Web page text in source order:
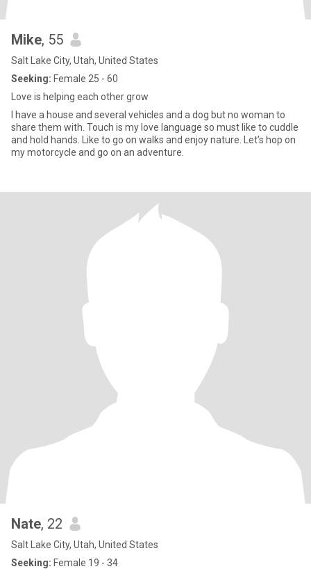
Mike, 55
Salt Lake City, Utah, United States
Seeking: Female 25 - 60
Love is helping each other grow
I have a house and several vehicles and a dog but no woman to
share them with. Touch is my love language so must like to cuddle
and hold hands. Like to go on walks and enjoy nature. Let’s hop on
my motorcycle and go on an adventure.
Nate, 22
Salt Lake City, Utah, United States
Seeking: Female 19 - 34